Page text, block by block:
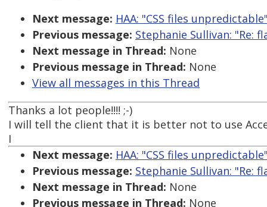
Next message: HAA: "CSS files
Previous message: Stephanie Sullivan: "Re:
Next message in Thread: None
Previous message in Thread: None
View all messages in this Thread
Thanks a lot people!!!! ;-)
I will tell the client that it is better not to use
I
Next message: HAA: "CSS files
Previous message: Stephanie Sullivan: "Re:
Next message in Thread: None
Previous message in Thread: None